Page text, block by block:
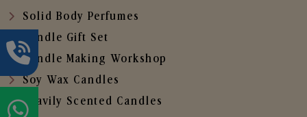
Solid Body Perfumes
Candle Gift Set
Candle Making Workshop
Soy Wax Candles
Heavily Scented Candles